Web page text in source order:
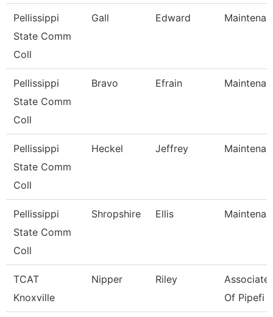
Pellissippi
State Comm
Coll
Gall Edward
Pellissippi
State Comm
Coll
Bravo Efrain
Pellissippi
State Comm
Coll
Heckel Jeffrey
Pellissippi
State Comm
Coll
Shropshire Ellis
TCAT
Knoxville
Nipper Riley
Associate
Of Pipefi